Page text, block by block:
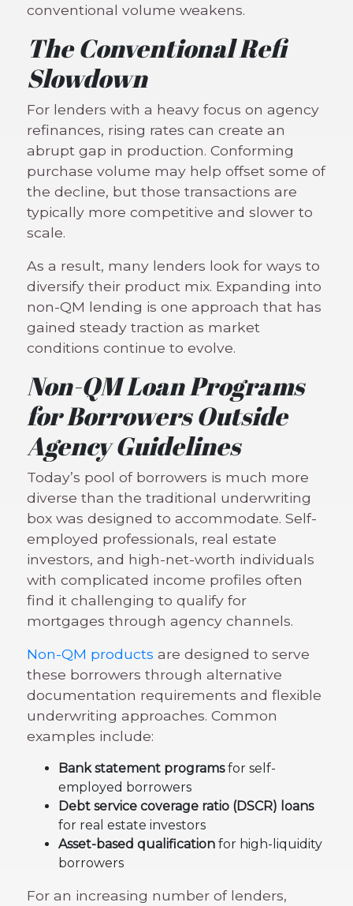
conventional volume weakens.
The Conventional Refi
Slowdown
For lenders with a heavy focus on agency
refinances, rising rates can create an
abrupt gap in production. Conforming
purchase volume may help offset some of
the decline, but those transactions are
typically more competitive and slower to
scale.
As a result, many lenders look for ways to
diversify their product mix. Expanding into
non-QM lending is one approach that has
gained steady traction as market
conditions continue to evolve.
Non-QM Loan Programs
for Borrowers Outside
Agency Guidelines
Today’s pool of borrowers is much more
diverse than the traditional underwriting
box was designed to accommodate. Self-
employed professionals, real estate
investors, and high-net-worth individuals
with complicated income profiles often
find it challenging to qualify for
mortgages through agency channels.
Non-QM products are designed to serve
these borrowers through alternative
documentation requirements and flexible
underwriting approaches. Common
examples include:
Bank statement programsfor self-
employed borrowers
Debt service coverage ratio (DSCR) loans
for real estate investors
Asset-based qualificationfor high-liquidity
borrowers
For an increasing number of lenders,